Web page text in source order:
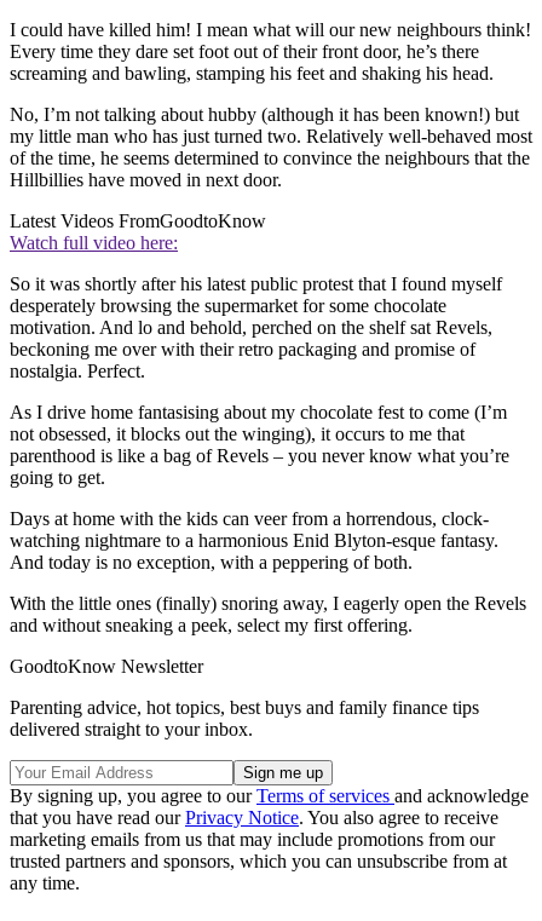
I could have killed him! I mean what will our new neighbours think!
Every time they dare set foot out of their front door, he’s there
screaming and bawling, stamping his feet and shaking his head.
No, I’m not talking about hubby (although it has been known!) but
my little man who has just turned two. Relatively well-behaved most
of the time, he seems determined to convince the neighbours that the
Hillbillies have moved in next door.
Latest Videos FromGoodtoKnow
Watch full video here:
So it was shortly after his latest public protest that I found myself
desperately browsing the supermarket for some chocolate
motivation. And lo and behold, perched on the shelf sat Revels,
beckoning me over with their retro packaging and promise of
nostalgia. Perfect.
As I drive home fantasising about my chocolate fest to come (I’m
not obsessed, it blocks out the winging), it occurs to me that
parenthood is like a bag of Revels – you never know what you’re
going to get.
Days at home with the kids can veer from a horrendous, clock-
watching nightmare to a harmonious Enid Blyton-esque fantasy.
And today is no exception, with a peppering of both.
With the little ones (finally) snoring away, I eagerly open the Revels
and without sneaking a peek, select my first offering.
GoodtoKnow Newsletter
Parenting advice, hot topics, best buys and family finance tips
delivered straight to your inbox.
By signing up, you agree to ourTerms of services and acknowledge
that you have read ourPrivacy Notice. You also agree to receive
marketing emails from us that may include promotions from our
trusted partners and sponsors, which you can unsubscribe from at
any time.